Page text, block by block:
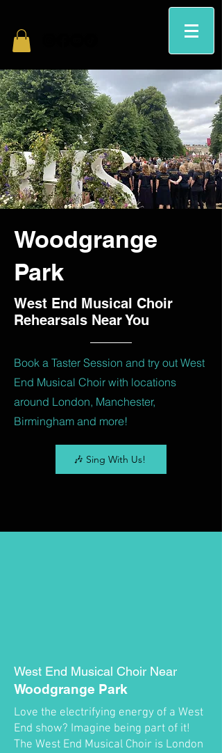
Woodgrange
Park
West End Musical Choir
Rehearsals Near You
Book a Taster Session and try out West
End Musical Choir with locations
around London, Manchester,
Birmingham and more!
🎶 Sing With Us!
West End Musical Choir Near
Woodgrange Park
Love the electrifying energy of a West
End show? Imagine being part of it!
The West End Musical Choir is London